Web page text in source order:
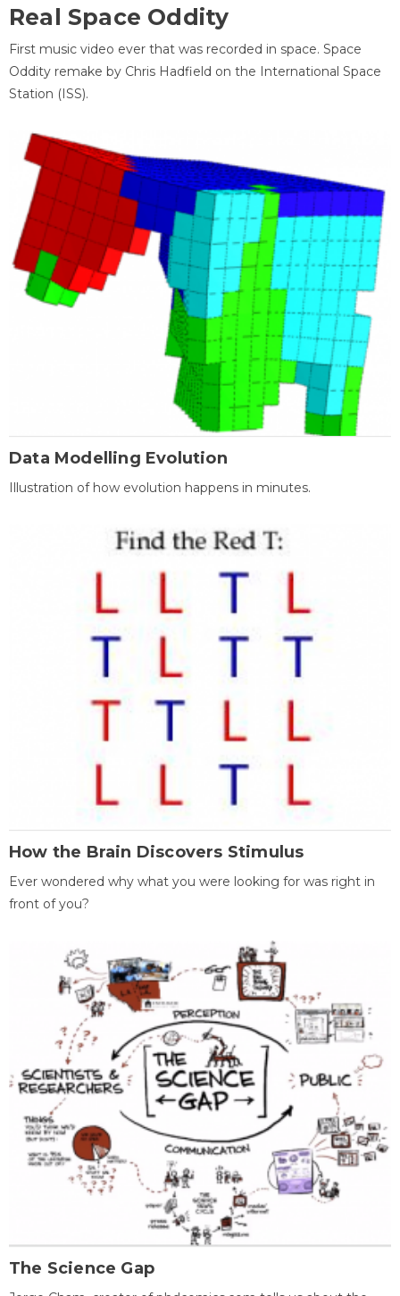
Real Space Oddity
First music video ever that was recorded in space. Space
Oddity remake by Chris Hadfield on the International Space
Station (ISS).
Data Modelling Evolution
Illustration of how evolution happens in minutes.
How the Brain Discovers Stimulus
Ever wondered why what you were looking for was right in
front of you?
The Science Gap